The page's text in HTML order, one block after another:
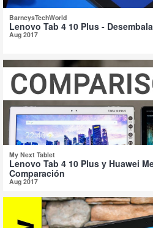
BarneysTechWorld
Lenovo Tab 4 10 Plus -
Aug 2017
My Next Tablet
Lenovo Tab 4 10 Plus y Huawei
Comparación
Aug 2017